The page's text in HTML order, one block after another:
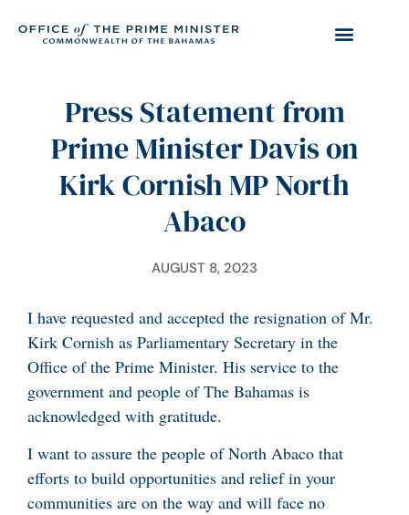
Press Statement from
Prime Minister Davis on
Kirk Cornish MP North
Abaco
AUGUST 8, 2023
I have requested and accepted the resignation of Mr.
Kirk Cornish as Parliamentary Secretary in the
Office of the Prime Minister. His service to the
government and people of The Bahamas is
acknowledged with gratitude.
I want to assure the people of North Abaco that
efforts to build opportunities and relief in your
communities are on the way and will face no